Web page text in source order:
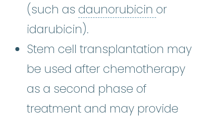
(such as daunorubicin or
idarubicin).
Stem cell transplantation may
be used after chemotherapy
as a second phase of
treatment and may provide